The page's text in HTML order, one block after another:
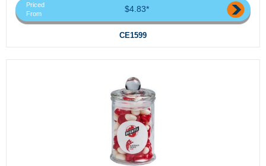
Priced
From
$4.83*
CE1599